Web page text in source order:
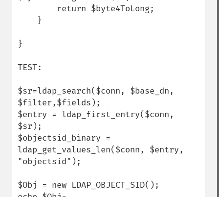
}
TEST:
$sr=ldap_search($conn, $base_dn,
$filter,$fields);
$entry = ldap_first_entry($conn,
$sr);
$objectsid_binary =
ldap_get_values_len($conn, $entry,
"objectsid");
$Obj = new LDAP_OBJECT_SID();